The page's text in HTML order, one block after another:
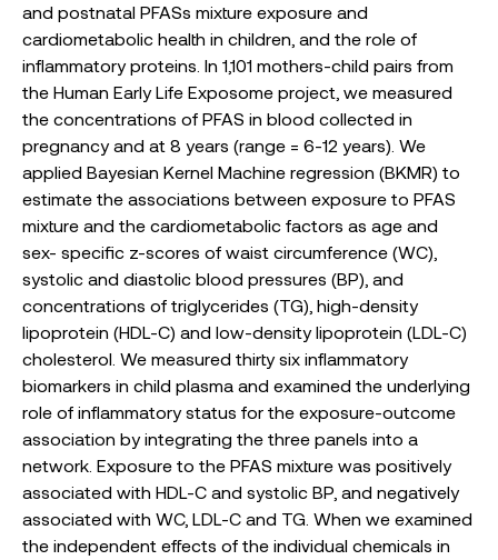
and postnatal PFASs mixture exposure and
cardiometabolic health in children, and the role of
inflammatory proteins. In 1,101 mothers-child pairs from
the Human Early Life Exposome project, we measured
the concentrations of PFAS in blood collected in
pregnancy and at 8 years (range = 6-12 years). We
applied Bayesian Kernel Machine regression (BKMR) to
estimate the associations between exposure to PFAS
mixture and the cardiometabolic factors as age and
sex- specific z-scores of waist circumference (WC),
systolic and diastolic blood pressures (BP), and
concentrations of triglycerides (TG), high-density
lipoprotein (HDL-C) and low-density lipoprotein (LDL-C)
cholesterol. We measured thirty six inflammatory
biomarkers in child plasma and examined the underlying
role of inflammatory status for the exposure-outcome
association by integrating the three panels into a
network. Exposure to the PFAS mixture was positively
associated with HDL-C and systolic BP, and negatively
associated with WC, LDL-C and TG. When we examined
the independent effects of the individual chemicals in